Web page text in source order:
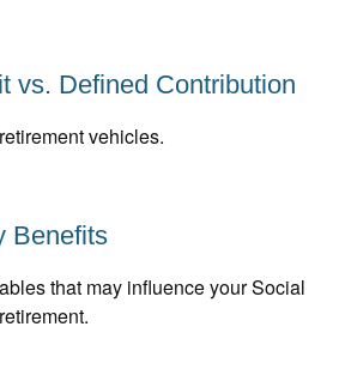
vs. Defined Contribution
vehicles.
Benefits
that may influence your Social